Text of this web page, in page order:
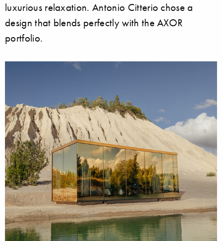
luxurious relaxation. Antonio Citterio chose a
design that blends perfectly with the AXOR
portfolio.